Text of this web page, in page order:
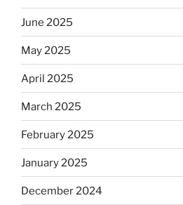
June 2025
May 2025
April 2025
March 2025
February 2025
January 2025
December 2024